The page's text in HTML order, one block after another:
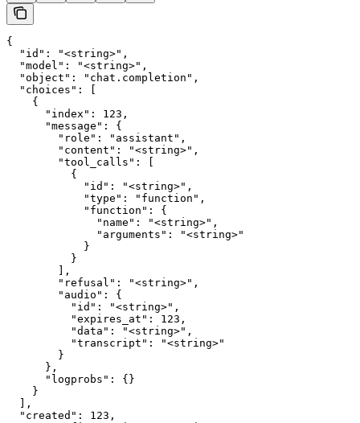
{
  "id": "<string>",
  "model": "<string>",
  "object": "chat.completion",
  "choices": [
    {
      "index": 123,
      "message": {
        "role": "assistant",
        "content": "<string>",
        "tool_calls": [
          {
            "id": "<string>",
            "type": "function",
            "function": {
              "name": "<string>",
              "arguments": "<string>"
            }
          }
        ],
        "refusal": "<string>",
        "audio": {
          "id": "<string>",
          "expires_at": 123,
          "data": "<string>",
          "transcript": "<string>"
        }
      },
      "logprobs": {}
    }
  ],
  "created": 123,